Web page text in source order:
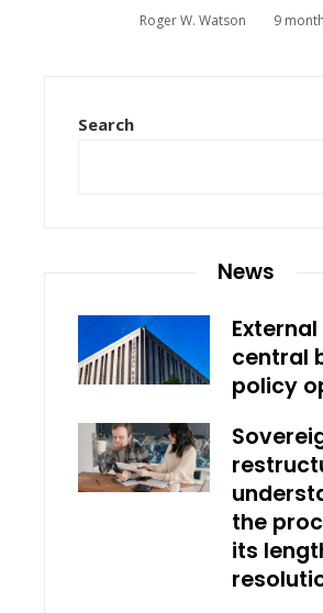
Roger W. Watson 9
Search
News
central
policy
the
its